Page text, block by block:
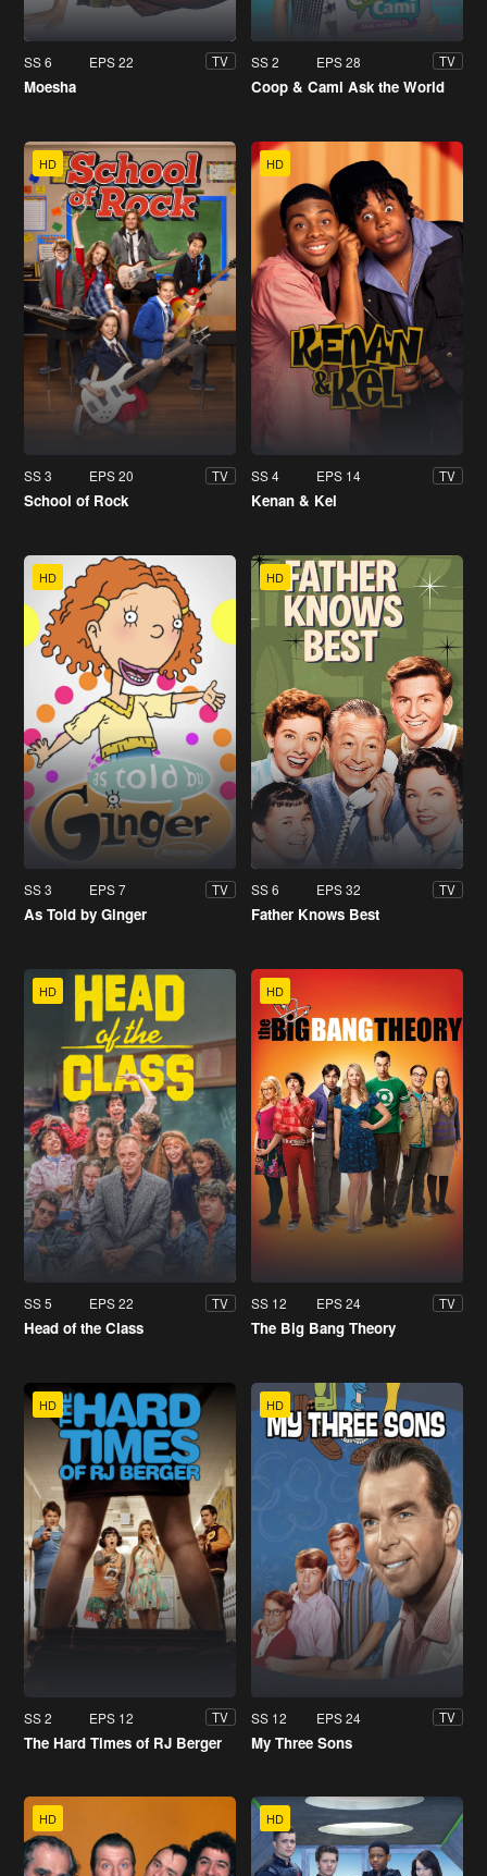
SS 6 EPS 22 TV
Moesha
SS 2 EPS 28 TV
Coop & Cami Ask the World
HD
SS 3 EPS 20 TV
School of Rock
HD
SS 4 EPS 14 TV
Kenan & Kel
HD
SS 3 EPS 7 TV
As Told by Ginger
HD
SS 6 EPS 32 TV
Father Knows Best
HD
SS 5 EPS 22 TV
Head of the Class
HD
SS 12 EPS 24 TV
The Big Bang Theory
HD
SS 2 EPS 12 TV
The Hard Times of RJ Berger
HD
SS 12 EPS 24 TV
My Three Sons
HD HD